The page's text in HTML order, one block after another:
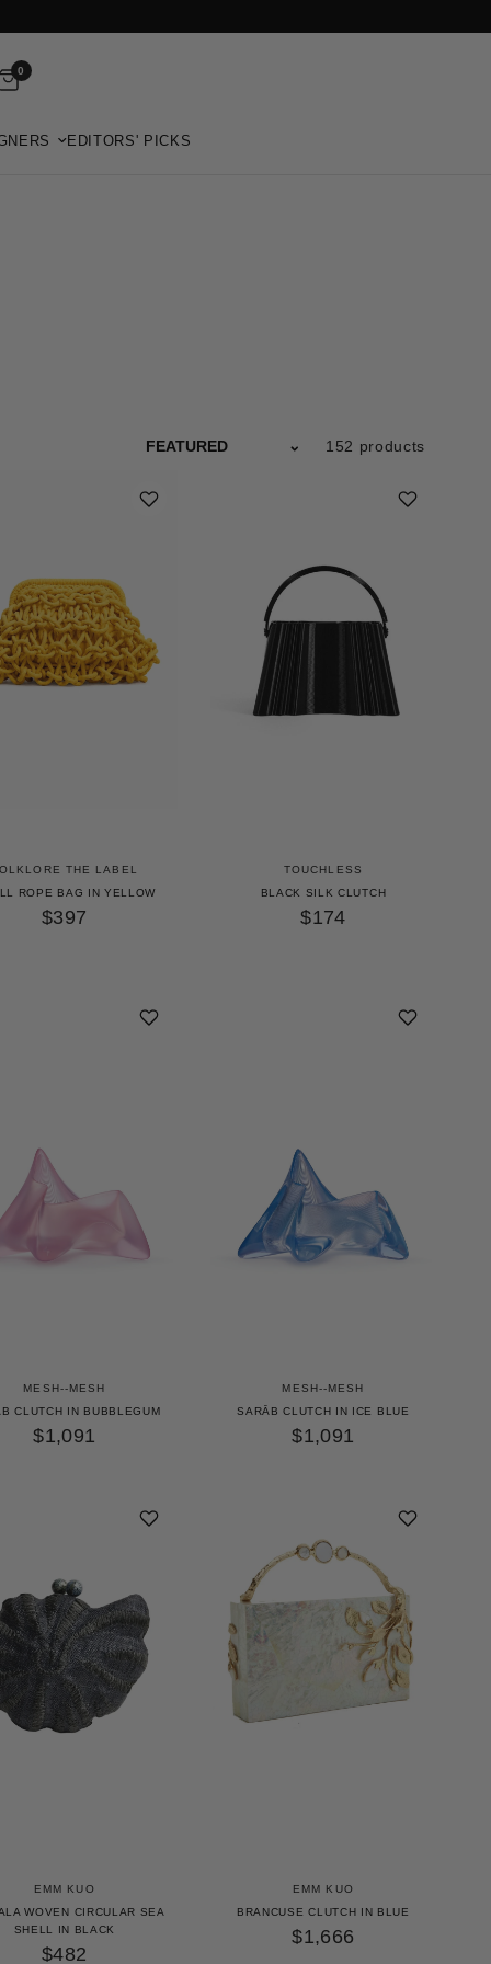
0
EDITORS' PICKS
152 products
THE LABEL
ROPE BAG IN YELLOW
$397
TOUCHLESS
BLACK SILK CLUTCH
$174
MESH--MESH
CLUTCH IN BUBBLEGUM
$1,091
MESH--MESH
SARĀB CLUTCH IN ICE BLUE
$1,091
EMM KUO
WOVEN CIRCULAR SEA
SHELL IN BLACK
$482
EMM KUO
BRANCUSE CLUTCH IN BLUE
$1,666